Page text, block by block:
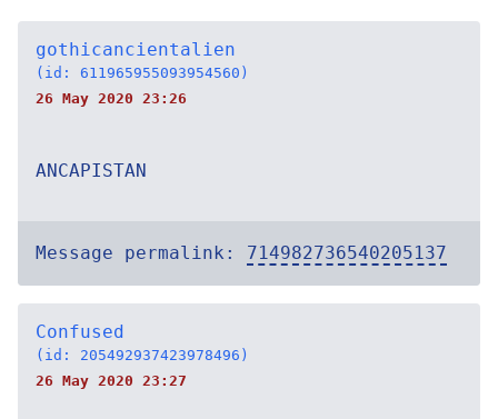
gothicancientalien
(id: 611965955093954560)
26 May 2020 23:26
ANCAPISTAN
Message permalink: 714982736540205137
Confused
(id: 205492937423978496)
26 May 2020 23:27